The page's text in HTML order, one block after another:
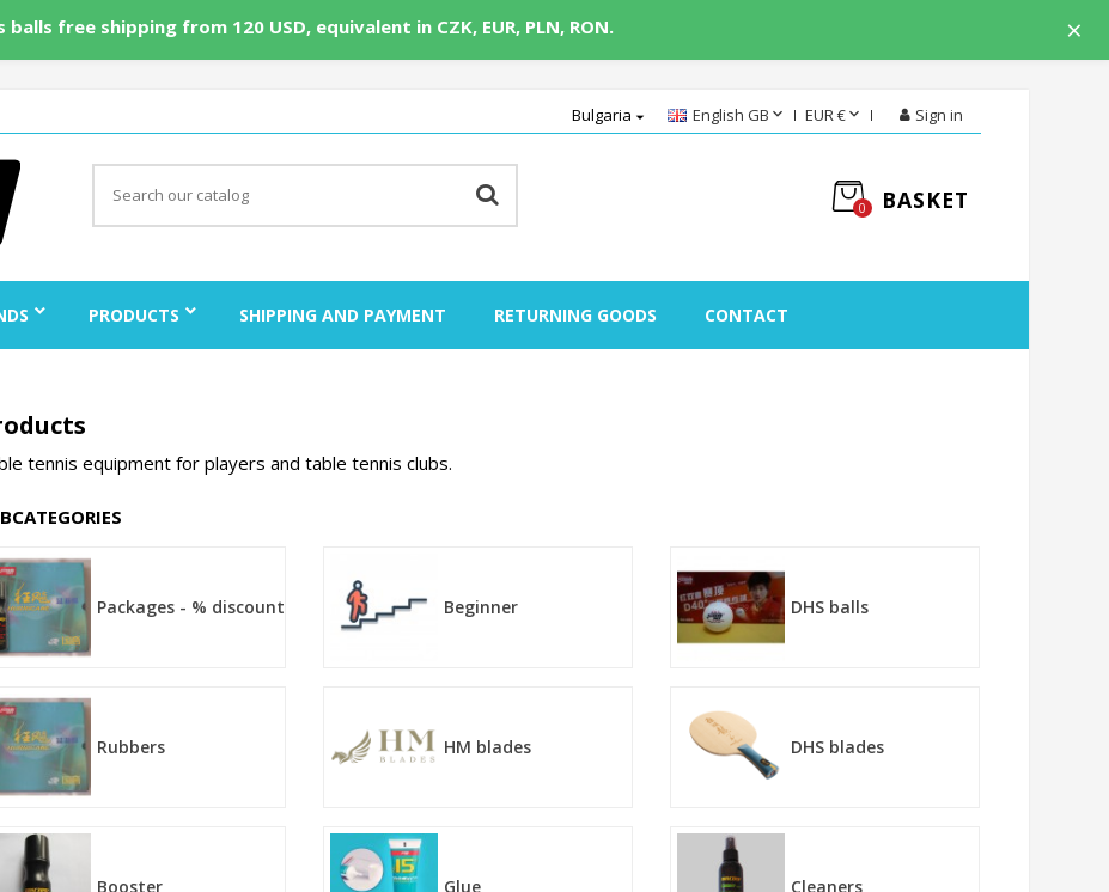
×
balls free shipping from 120 USD, equivalent in CZK, EUR, PLN, RON.
Bulgaria English GB EUR € Sign in
BASKET
0
PRODUCTS SHIPPING AND PAYMENT RETURNING GOODS CONTACT
tennis equipment for players and table tennis clubs.
Packages - % discount Beginner DHS balls
Rubbers HM blades DHS blades
Booster Glue Cleaners